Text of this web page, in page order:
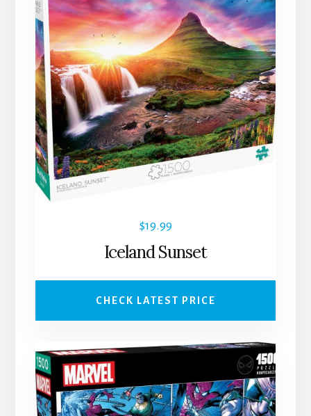
$19.99
Iceland Sunset
CHECK LATEST PRICE